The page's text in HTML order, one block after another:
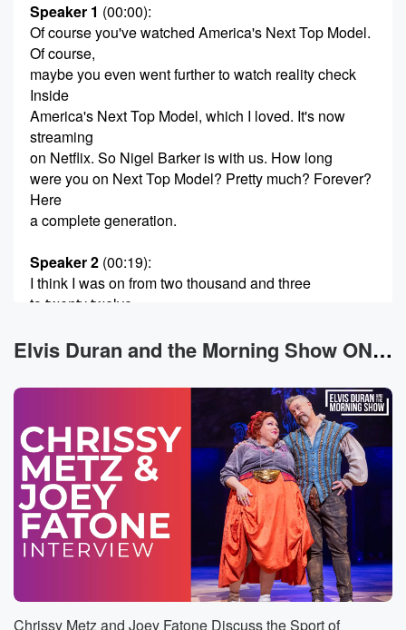
Speaker 1 (00:00):
Of course you've watched America's Next Top Model.
Of course,
maybe you even went further to watch reality check
Inside
America's Next Top Model, which I loved. It's now
streaming
on Netflix. So Nigel Barker is with us. How long
were you on Next Top Model? Pretty much? Forever?
Here
a complete generation.
Speaker 2 (00:19):
I think I was on from two thousand and three
to twenty twelve.
Speaker 1(00:23):
Yeah, pretty much. I mean that's forever. Yeah, yeah,
eighteen seasons.
Speaker 3(00:27)
So you were there from the second cycle.
Speaker 4(00:29):
Second cycle exactly. Look at you giving the
of course does many other things. He used contacts
Elvis Duran and the Morning Show ON DEMAND News
Chrissy Metz and Joey Fatone Discuss the Sport of